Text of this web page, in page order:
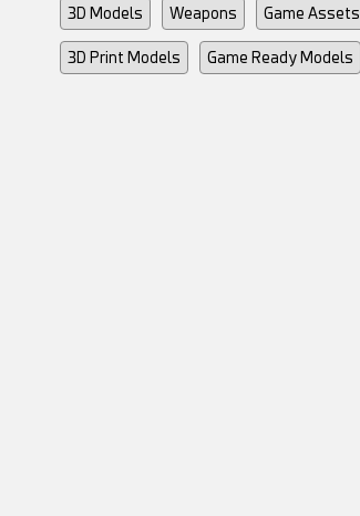
3D Models Weapons Game Assets
3D Print Models Game Ready Models